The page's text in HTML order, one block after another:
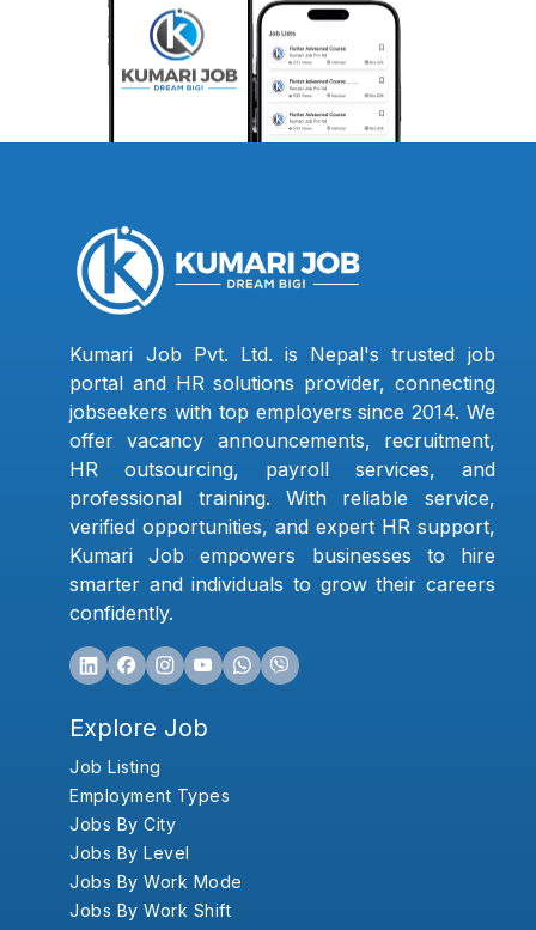
Kumari Job Pvt. Ltd. is Nepal's trusted job
portal and HR solutions provider, connecting
jobseekers with top employers since 2014. We
offer vacancy announcements, recruitment,
HR outsourcing, payroll services, and
professional training. With reliable service,
verified opportunities, and expert HR support,
Kumari Job empowers businesses to hire
smarter and individuals to grow their careers
confidently.
Explore Job
Job Listing
Employment Types
Jobs By City
Jobs By Level
Jobs By Work Mode
Jobs By Work Shift